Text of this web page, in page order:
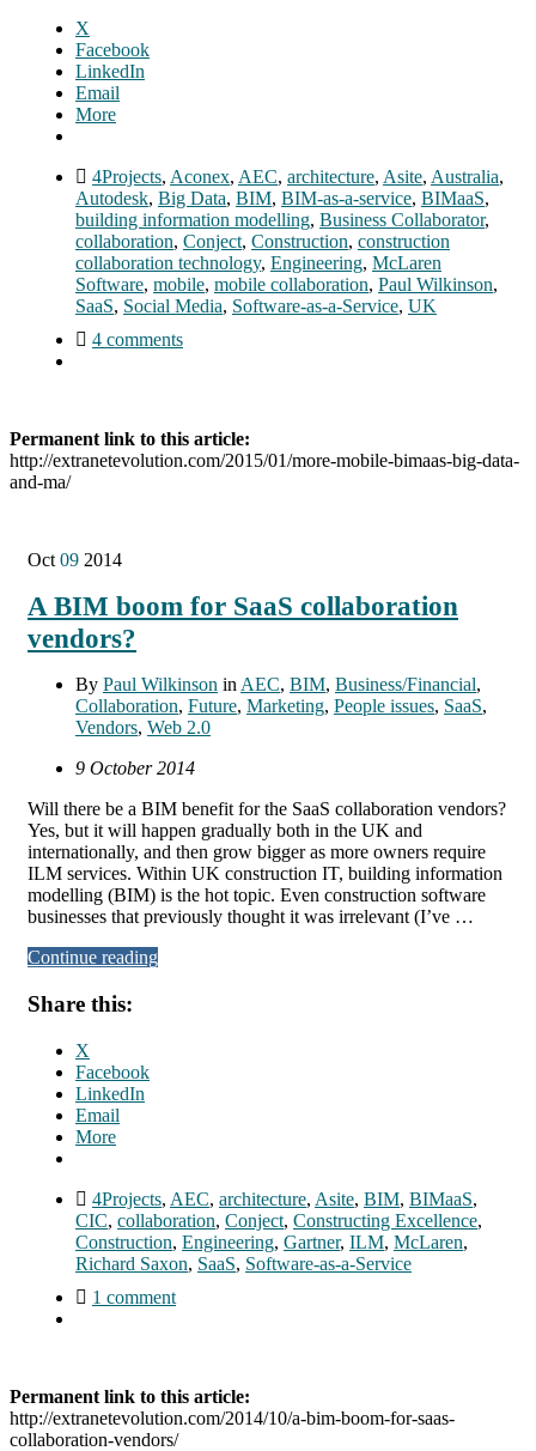
X
Facebook
LinkedIn
Email
More
4Projects, Aconex, AEC, architecture, Asite, Australia,
Autodesk, Big Data, BIM, BIM-as-a-service, BIMaaS,
building information modelling, Business Collaborator,
collaboration, Conject, Construction, construction
collaboration technology, Engineering, McLaren
Software, mobile, mobile collaboration, Paul Wilkinson,
SaaS, Social Media, Software-as-a-Service, UK
4 comments
Permanent link to this article:
http://extranetevolution.com/2015/01/more-mobile-bimaas-big-data-
and-ma/
Oct 09 2014
A BIM boom for SaaS collaboration
vendors?
By Paul Wilkinson in AEC, BIM, Business/Financial,
Collaboration, Future, Marketing, People issues, SaaS,
Vendors, Web 2.0
9 October 2014
Will there be a BIM benefit for the SaaS collaboration vendors?
Yes, but it will happen gradually both in the UK and
internationally, and then grow bigger as more owners require
ILM services. Within UK construction IT, building information
modelling (BIM) is the hot topic. Even construction software
businesses that previously thought it was irrelevant (I’ve …
Continue reading
Share this:
X
Facebook
LinkedIn
Email
More
4Projects, AEC, architecture, Asite, BIM, BIMaaS,
CIC, collaboration, Conject, Constructing Excellence,
Construction, Engineering, Gartner, ILM, McLaren,
Richard Saxon, SaaS, Software-as-a-Service
1 comment
Permanent link to this article:
http://extranetevolution.com/2014/10/a-bim-boom-for-saas-
collaboration-vendors/